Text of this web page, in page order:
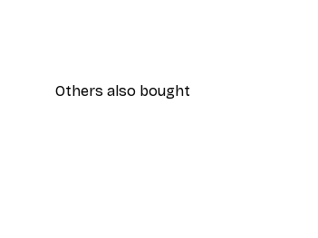
Others also bought